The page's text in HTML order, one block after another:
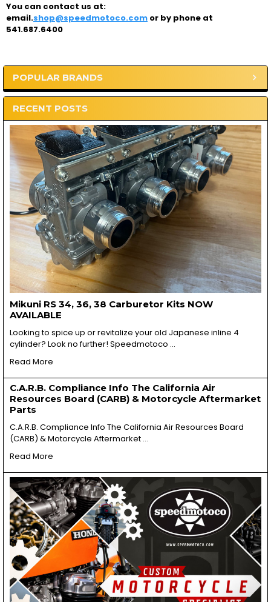
Sidebar
POPULAR BRANDS
RECENT POSTS
Mikuni RS 34, 36, 38 Carburetor Kits NOW
AVAILABLE
Looking to spice up or revitalize your old Japanese inline 4
cylinder? Look no further! Speedmotoco …
Read More
C.A.R.B. Compliance Info The California Air
Resources Board (CARB) & Motorcycle Aftermarket
Parts
C.A.R.B. Compliance Info The California Air Resources Board
(CARB) & Motorcycle Aftermarket …
Read More
You can contact us at:
email.shop@speedmotoco.comor by phone at
541.687.6400